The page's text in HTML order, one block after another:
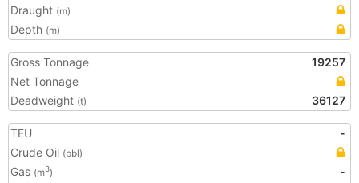
Draught (m)
Depth (m)
Gross Tonnage
19257
Net Tonnage
Deadweight (t) 36127
TEU
-
Crude Oil (bbl)
Gas (m3)
-